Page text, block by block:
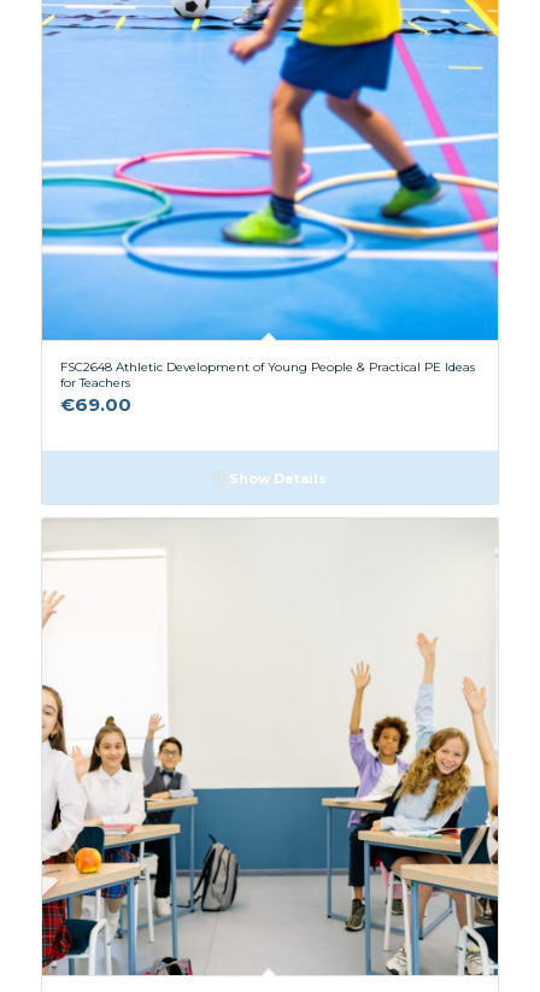
FSC2648 Athletic Development of Young People & Practical PE Ideas
for Teachers
€69.00
Show Details